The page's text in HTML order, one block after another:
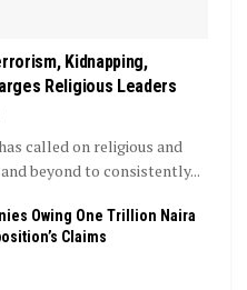
Kidnapping,
Religious Leaders
called on religious and
beyond to consistently...
Owing One Trillion Naira
Claims